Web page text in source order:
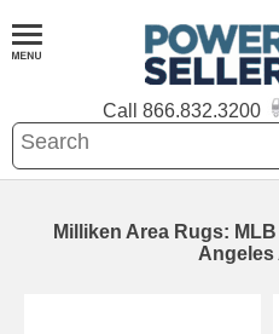
Call 866.832.3200
Milliken Area Rugs:
Angeles